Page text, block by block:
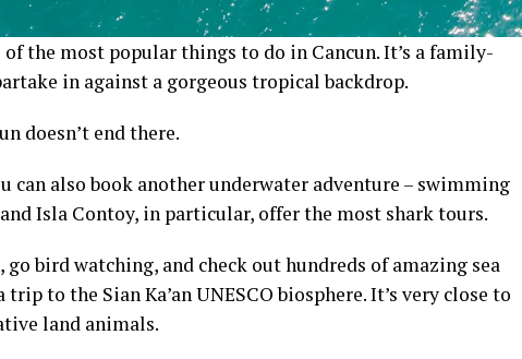
the most popular things to do in Cancun. It’s a family-
in against a gorgeous tropical backdrop.
doesn’t end there.
can also book another underwater adventure – swimming
Isla Contoy, in particular, offer the most shark tours.
go bird watching, and check out hundreds of amazing sea
to the Sian Ka’an UNESCO biosphere. It’s very close to
land animals.